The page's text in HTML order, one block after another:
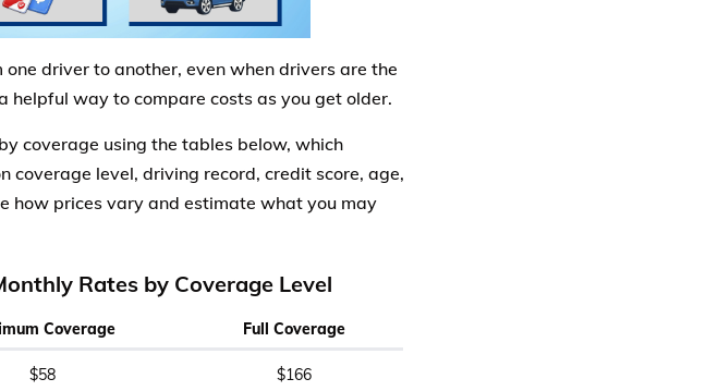
driver to another, even when drivers are the
way to compare costs as you get older.
coverage using the tables below, which
coverage level, driving record, credit score, age,
how prices vary and estimate what you may
Rates by Coverage Level
Coverage Full Coverage
$58 $166